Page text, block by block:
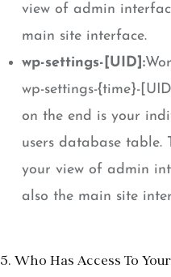
view of admin
main site interface.
wp-settings-[UID]:
wp-settings-{time}-
on the end is your
users database table.
your view of admin
also the main site
5. Who Has Access To